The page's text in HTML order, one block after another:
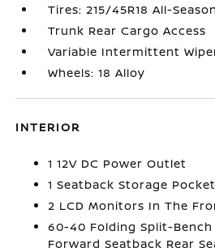
Tires: 215/45R18 All-Season
Trunk Rear Cargo Access
Variable Intermittent
Wheels: 18 Alloy
INTERIOR
1 12V DC Power Outlet
1 Seatback Storage Pocket
2 LCD Monitors In The
60-40 Folding Split-
Forward Seatback Rear